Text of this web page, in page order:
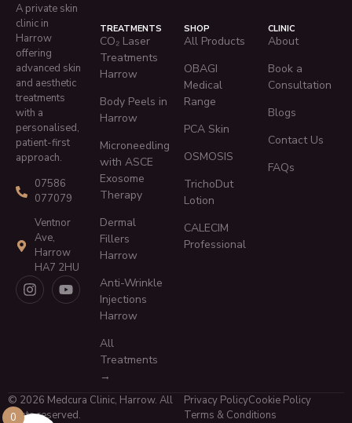
A private skin
clinic in
Harrow
offering
advanced skin
and aesthetic
treatments
with a
personalised,
patient-first
approach.
07586
077079
Ventnor
Ave,
Harrow
HA7 2HU
TREATMENTS
CO₂ Laser
Treatments
Harrow
Body Peels in
Harrow
Microneedling
with ASCE
Exosome
Therapy
Dermal
Fillers
Harrow
Anti-Wrinkle
Injections
Harrow
All
Treatments
→
SHOP
All Products
OBAGI
Medical
Range
PCA Skin
OSMOSIS
TrichoDut
Lotion
CALECIM
Professional
CLINIC
About
Book a
Consultation
Blogs
Contact Us
FAQs
© 2026 Medcura Clinic, Harrow. All
rights reserved.
Privacy PolicyCookie Policy
Terms & Conditions
0